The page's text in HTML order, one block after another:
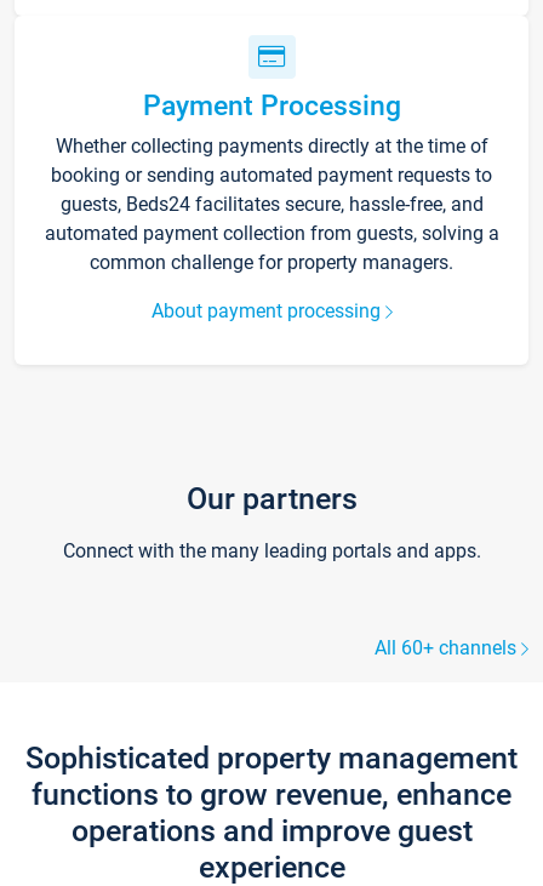
Payment Processing
Whether collecting payments directly at the time of
booking or sending automated payment requests to
guests, Beds24 facilitates secure, hassle-free, and
automated payment collection from guests, solving a
common challenge for property managers.
About payment processing
Our partners
Connect with the many leading portals and apps.
All 60+ channels
Sophisticated property management
functions to grow revenue, enhance
operations and improve guest
experience